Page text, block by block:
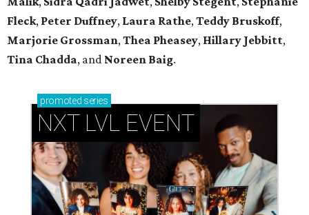
Fleck, Peter Duffney, Laura Rathe,Teddy Bruskoff,
Marjorie Grossman,Thea Pheasey, Hillary Jebbitt,
Tina Chadda, and Noreen Baig.
promoted series
NXT LVL EVENT